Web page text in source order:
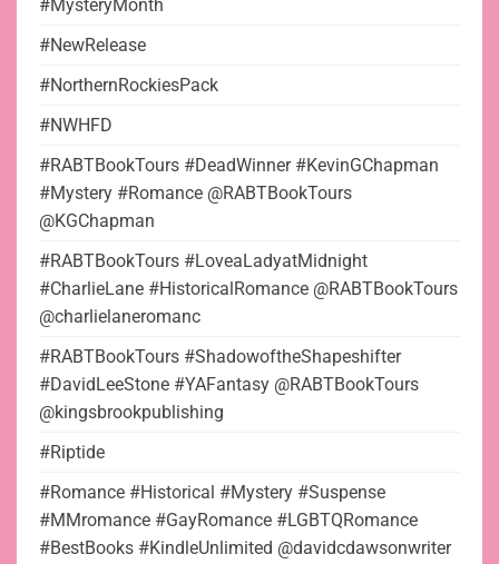
#MysteryMonth
#NewRelease
#NorthernRockiesPack
#NWHFD
#RABTBookTours #DeadWinner #KevinGChapman
#Mystery #Romance @RABTBookTours
@KGChapman
#RABTBookTours #LoveaLadyatMidnight
#CharlieLane #HistoricalRomance @RABTBookTours
@charlielaneromanc
#RABTBookTours #ShadowoftheShapeshifter
#DavidLeeStone #YAFantasy @RABTBookTours
@kingsbrookpublishing
#Riptide
#Romance #Historical #Mystery #Suspense
#MMromance #GayRomance #LGBTQRomance
#BestBooks #KindleUnlimited @davidcdawsonwriter